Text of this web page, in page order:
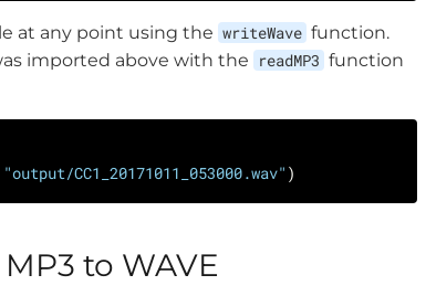
at any point using the writeWave function.
imported above with the readMP3 function
"output/CC1_20171011_053000.wav"
to WAVE